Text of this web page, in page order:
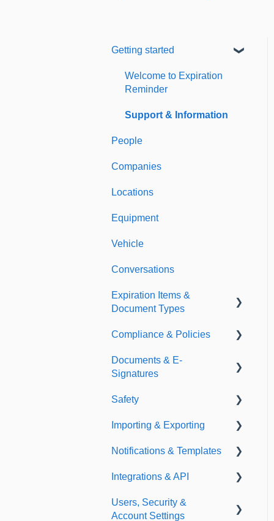
Getting started
Welcome to Expiration
Reminder
Support & Information
People
Companies
Locations
Equipment
Vehicle
Conversations
Expiration Items &
Document Types
Document Types
Expirations
Compliance & Policies
Analytical Compliance
Documents & E-
Signatures
Document Library
E-Signatures
Safety
Safety Meetings
Importing & Exporting
Exporting
Importing
Notifications & Templates
Notifications
Templates
Integrations & API
Integrations
Users, Security &
Account Settings